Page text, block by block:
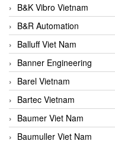
B&K Vibro Vietnam
B&R Automation
Balluff Viet Nam
Banner Engineering
Barel Vietnam
Bartec Vietnam
Baumer Viet Nam
Baumuller Viet Nam